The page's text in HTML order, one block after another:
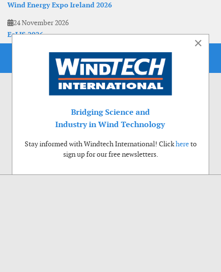
Wind Energy Expo Ireland 2026
24 November 2026
EoLIS 2026
×
Bridging Science and
Industry in Wind Technology
Stay informed with Windtech International! Clickhereto
sign up for our free newsletters.